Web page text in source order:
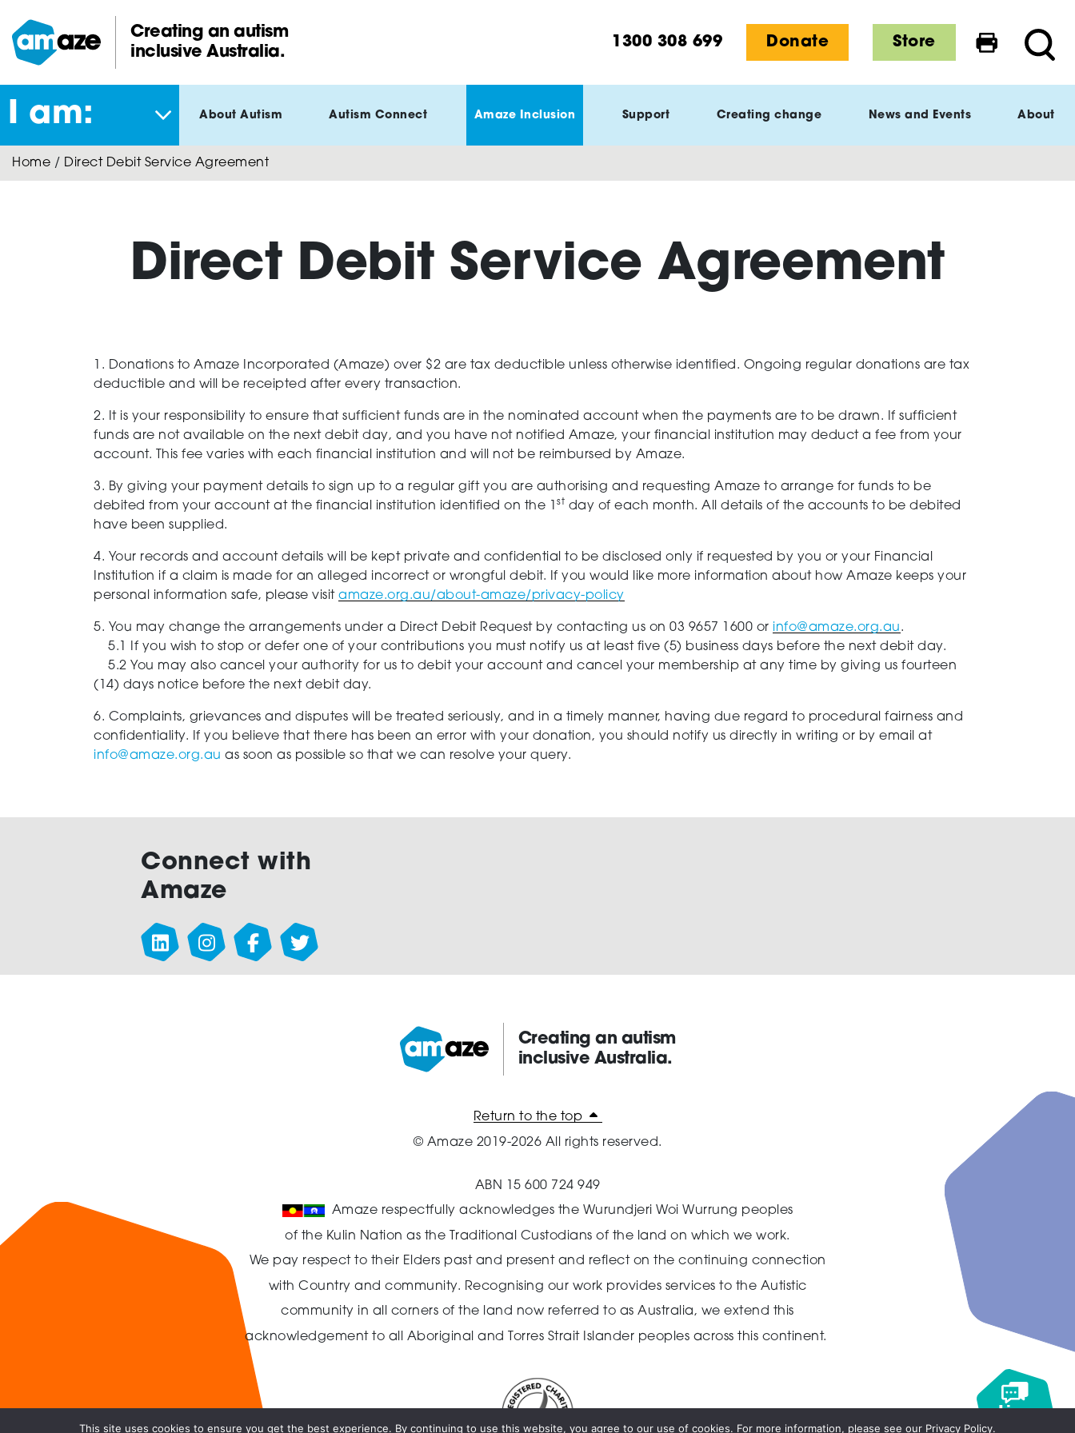
main
content
Amaze:
Creating an autism
inclusive Australia.
1300 308 699 Donate Store Print this
I am: About Autism Autism Connect Amaze Inclusion Support Creating change News and Events About
Home / Direct Debit Service Agreement
Direct Debit Service Agreement
1. Donations to Amaze Incorporated (Amaze) over $2 are tax deductible unless otherwise identified. Ongoing regular donations are tax
deductible and will be receipted after every transaction.
2. It is your responsibility to ensure that sufficient funds are in the nominated account when the payments are to be drawn. If sufficient
funds are not available on the next debit day, and you have not notified Amaze, your financial institution may deduct a fee from your
account. This fee varies with each financial institution and will not be reimbursed by Amaze.
3. By giving your payment details to sign up to a regular gift you are authorising and requesting Amaze to arrange for funds to be
debited from your account at the financial institution identified on the 1
st day of each month. All details of the accounts to be debited
have been supplied.
4. Your records and account details will be kept private and confidential to be disclosed only if requested by you or your Financial
Institution if a claim is made for an alleged incorrect or wrongful debit. If you would like more information about how Amaze keeps your
personal information safe, please visit amaze.org.au/about-amaze/privacy-policy
5. You may change the arrangements under a Direct Debit Request by contacting us on 03 9657 1600 or info@amaze.org.au.
5.1 If you wish to stop or defer one of your contributions you must notify us at least five (5) business days before the next debit day.
5.2 You may also cancel your authority for us to debit your account and cancel your membership at any time by giving us fourteen
(14) days notice before the next debit day.
6. Complaints, grievances and disputes will be treated seriously, and in a timely manner, having due regard to procedural fairness and
confidentiality. If you believe that there has been an error with your donation, you should notify us directly in writing or by email at
info@amaze.org.au as soon as possible so that we can resolve your query.
Connect with
Amaze
Amaze:
Creating an autism
inclusive Australia.
Return to the top
© Amaze 2019-2026 All rights reserved.
ABN 15 600 724 949
Amaze respectfully acknowledges the Wurundjeri Woi Wurrung peoples
of the Kulin Nation as the Traditional Custodians of the land on which we work.
We pay respect to their Elders past and present and reflect on the continuing connection
with Country and community. Recognising our work provides services to the Autistic
community in all corners of the land now referred to as Australia, we extend this
acknowledgement to all Aboriginal and Torres Strait Islander peoples across this continent.
Live
This site uses cookies to ensure you get the best experience. By continuing to use this website, you agree to our use of cookies. For more information, please see our Privacy Policy.